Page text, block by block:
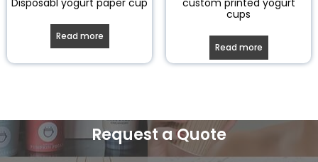
Disposabl yogurt paper cup
Read more
custom printed yogurt
cups
Read more
Request a Quote